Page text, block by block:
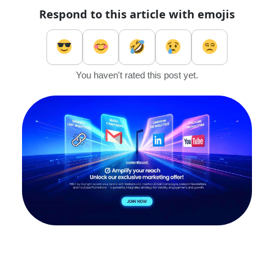
Respond to this article with emojis
You haven't rated this post yet.